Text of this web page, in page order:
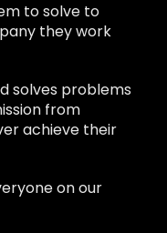
to solve to
they work
solves problems
from
achieve their
on our